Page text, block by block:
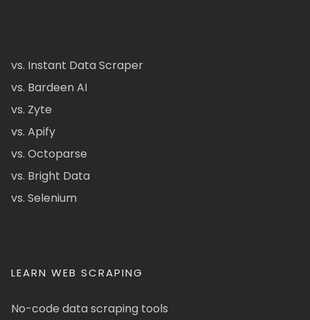
vs. Instant Data Scraper
vs. Bardeen AI
vs. Zyte
vs. Apify
vs. Octoparse
vs. Bright Data
vs. Selenium
LEARN WEB SCRAPING
No-code data scraping tools